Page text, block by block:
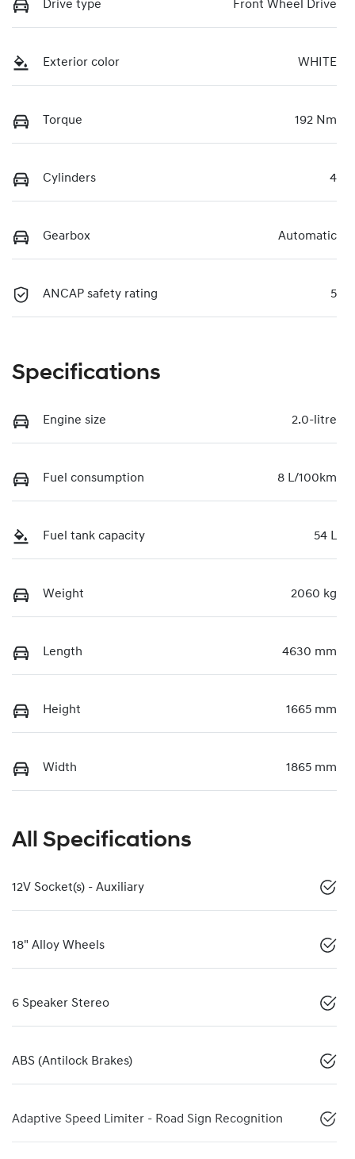
Drive type Front Wheel Drive
Exterior color WHITE
Torque 192 Nm
Cylinders 4
Gearbox Automatic
ANCAP safety rating 5
Specifications
Engine size 2.0-litre
Fuel consumption 8 L/100km
Fuel tank capacity 54 L
Weight 2060 kg
Length 4630 mm
Height 1665 mm
Width 1865 mm
All Specifications
12V Socket(s) - Auxiliary
18" Alloy Wheels
6 Speaker Stereo
ABS (Antilock Brakes)
Adaptive Speed Limiter - Road Sign Recognition